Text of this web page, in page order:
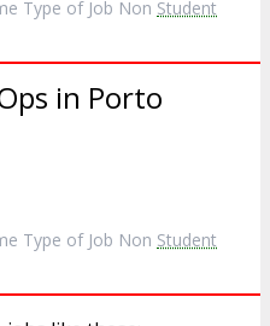
Type of Job Non Student
in Porto
Type of Job Non Student